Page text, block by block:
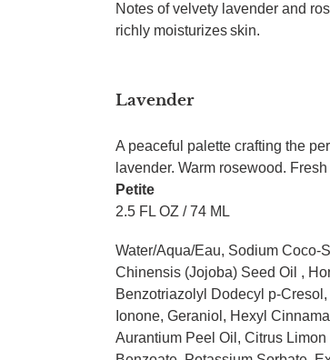
Notes of velvety lavender and
richly moisturizes skin.
Lavender
A peaceful palette crafting the
lavender. Warm rosewood.
Petite
2.5 FL OZ / 74 ML
Water/Aqua/Eau, Sodium Coco-
Chinensis (Jojoba) Seed Oil ,
Benzotriazolyl Dodecyl p-
Ionone, Geraniol, Hexyl
Aurantium Peel Oil, Citrus